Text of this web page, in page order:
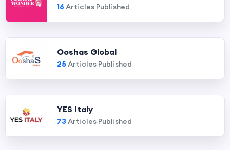
16 Articles Published
Ooshas Global
25 Articles Published
YES Italy
73 Articles Published